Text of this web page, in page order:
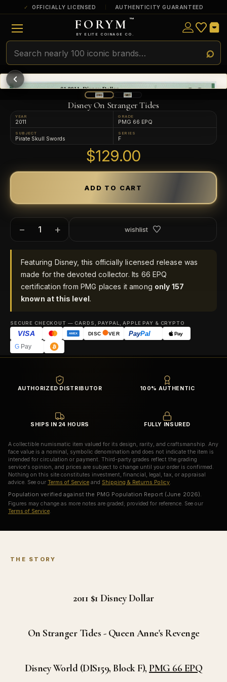
OFFICIALLY LICENSED AUTHENTICITY GUARANTEED
FORYM ™
BY ELITE COINAGE CO.
AUTHORIZED DISTRIBUTOR 100% AUTHENTIC
SHIPS IN 24 HOURS FULLY INSURED
A collectible numismatic item valued for its design, rarity, and craftsmanship. Any
face value is a nominal, symbolic denomination and does not indicate the item is
intended for circulation or payment. Third-party grades reflect the grading
service's opinion, and prices are subject to change until your order is confirmed.
Nothing on this site constitutes investment, financial, legal, tax, or appraisal
advice. See our Terms of Service and Shipping & Returns Policy
Population verified against the PMG Population Report (June 2026).
Figures may change as more notes are graded; provided for reference. See our
Terms of Service
Disney On Stranger Tides
YEAR
2011
GRADE
PMG 66 EPQ
SUBJECT
Pirate Skull Swords
SERIES
F
$129.00
− + wishlist
Featuring Disney, this officially licensed release was
made for the devoted collector. Its 66 EPQ
certification from PMG places it among only 157
known at this level.
SECURE CHECKOUT — CARDS, PAYPAL, APPLE PAY & CRYPTO
VISA AMEX DISC VER PayPal Pay
GPay
THE STORY
2011 $1Disney Dollar
On Stranger Tides - Queen Anne's Revenge
Disney World (DIS159, Block F), PMG 66 EPQ
ULTRA RARE
Among the very scarcest — a top grade or
a tiny surviving population. Extremely few
exist this fine or finer in PMG’s census.
RARE
Genuinely hard to find — a high grade
and/or a limited population across all
PMG-graded Disney Dollars.